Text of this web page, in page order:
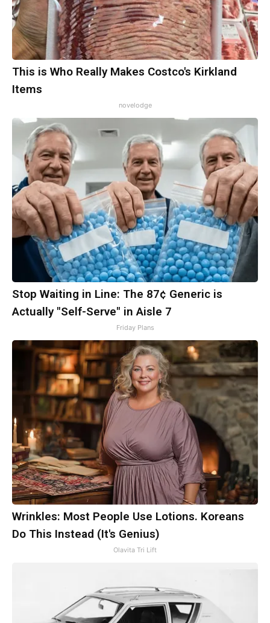
This is Who Really Makes Costco's Kirkland
Items
novelodge
Stop Waiting in Line: The 87¢ Generic is
Actually "Self-Serve" in Aisle 7
Friday Plans
Wrinkles: Most People Use Lotions. Koreans
Do This Instead (It's Genius)
Olavita Tri Lift